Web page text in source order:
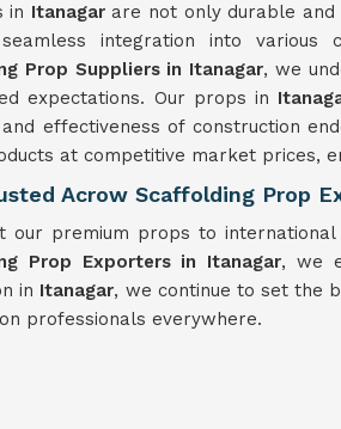
in Itanagar are not only durable
integration into various
Prop Suppliers in Itanagar, we
expectations. Our props in
effectiveness of construction
at competitive market prices,
Acrow Scaffolding Prop
our premium props to
Prop Exporters in Itanagar, we
in Itanagar, we continue to set the
professionals everywhere.